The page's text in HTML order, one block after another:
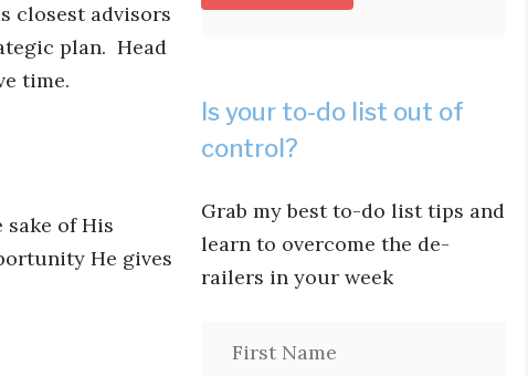
closest advisors
plan. Head
time.
of His
He gives
Is your to-do list out of
control?
Grab my best to-do list tips and
learn to overcome the de-
railers in your week